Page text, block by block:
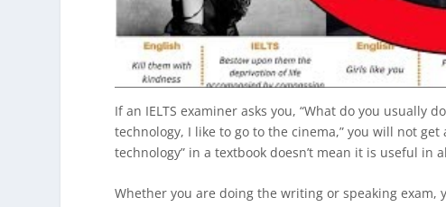
If an IELTS examiner asks you, “What do you usually
technology, I like to go to the cinema,” you will not
technology” in a textbook doesn’t mean it is useful in
Whether you are doing the writing or speaking exam,